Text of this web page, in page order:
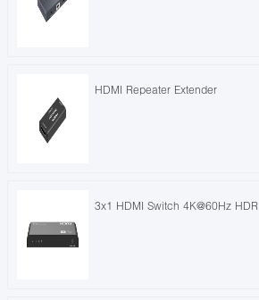
HDMI Repeater Extender
3x1 HDMI Switch 4K@60Hz HDR